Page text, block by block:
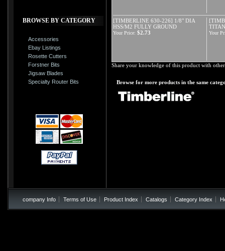
BROWSE BY CATEGORY
Accessories
Ebay Listings
Rosette Cutters
Forstner Bits
Jigsaw Blades
Specialty Router Bits
[TIMBERLINE 630-226] 1/8" DIA
HSS/M2 FULLY GROUND
Your Price: $2.73 Your
Share your knowledge of this product with
Browse for more products in the same
company Info Terms of Use Product Index Catalogs Category Index